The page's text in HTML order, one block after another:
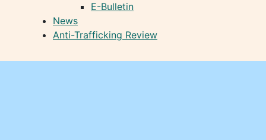
E-Bulletin
News
Anti-Trafficking Review